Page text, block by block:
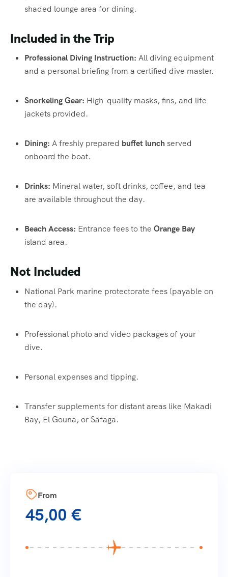
shaded lounge area for dining.
Included in the Trip
Professional Diving Instruction: All diving equipment
and a personal briefing from a certified dive master.
Snorkeling Gear: High-quality masks, fins, and life
jackets provided.
Dining: A freshly prepared buffet lunchserved
onboard the boat.
Drinks: Mineral water, soft drinks, coffee, and tea
are available throughout the day.
Beach Access: Entrance fees to the Orange Bay
island area.
Not Included
National Park marine protectorate fees (payable on
the day).
Professional photo and video packages of your
dive.
Personal expenses and tipping.
Transfer supplements for distant areas like Makadi
Bay, El Gouna, or Safaga.
From
45,00 €